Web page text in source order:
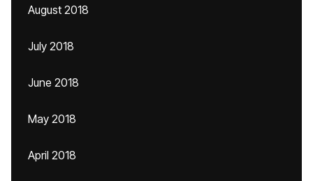
August 2018
July 2018
June 2018
May 2018
April 2018